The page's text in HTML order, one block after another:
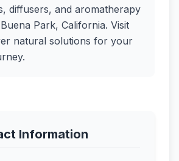
diffusers, and aromatherapy
Park, California. Visit
natural solutions for your
Information